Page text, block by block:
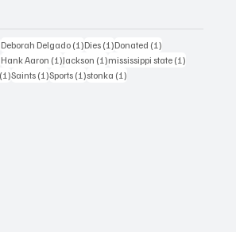
1 post
Deborah Delgado (1)1 post
Dies (1)1 post
Donated (1)
1 post
Hank Aaron (1)1 post
Jackson (1)1 post
mississippi state (1)
(1)1 post
Saints (1)1 post
Sports (1)1 post
stonka (1)